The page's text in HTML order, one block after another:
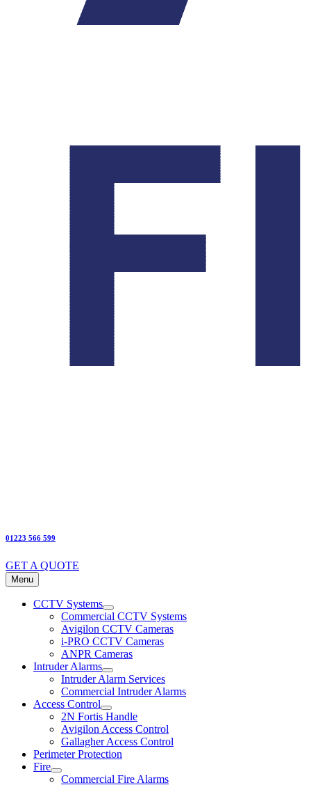
01223 566 599
GET A QUOTE
Menu
CCTV Systems
Commercial CCTV Systems
Avigilon CCTV Cameras
i-PRO CCTV Cameras
ANPR Cameras
Intruder Alarms
Intruder Alarm Services
Commercial Intruder Alarms
Access Control
2N Fortis Handle
Avigilon Access Control
Gallagher Access Control
Perimeter Protection
Fire
Commercial Fire Alarms